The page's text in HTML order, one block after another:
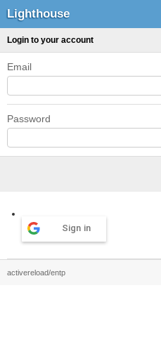
Lighthouse
Login to your account
Email
Password
Sign in
activereload/entp